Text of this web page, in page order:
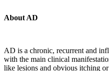
About AD
AD is a chronic, recurrent and
with the main clinical
like lesions and obvious itching